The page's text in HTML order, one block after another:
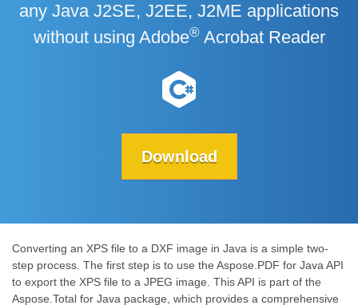
any Java J2SE, J2EE, J2ME applications
without using Adobe®Acrobat Reader
Download
Converting an XPS file to a DXF image in Java is a simple two-
step process. The first step is to use the Aspose.PDF for Java API
to export the XPS file to a JPEG image. This API is part of the
Aspose.Total for Java package, which provides a comprehensive